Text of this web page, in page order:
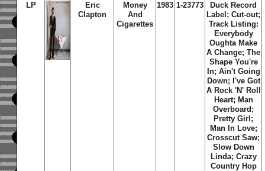
LP
Eric
Clapton
Money
And
Cigarettes
1983 1-23773
Duck Record
Label; Cut-out;
Track Listing:
Everybody
Oughta Make
A Change; The
Shape You're
In; Ain't Going
Down; I've Got
A Rock 'N' Roll
Heart; Man
Overboard;
Pretty Girl;
Man In Love;
Crosscut Saw;
Slow Down
Linda; Crazy
Country Hop